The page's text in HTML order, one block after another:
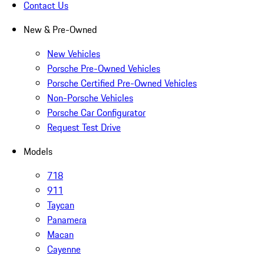
Contact Us
New & Pre-Owned
New Vehicles
Porsche Pre-Owned Vehicles
Porsche Certified Pre-Owned Vehicles
Non-Porsche Vehicles
Porsche Car Configurator
Request Test Drive
Models
718
911
Taycan
Panamera
Macan
Cayenne